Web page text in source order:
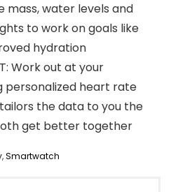
mass, water levels and
to work on goals like
hydration
Work out at your
personalized heart rate
the data to you the
get better together
,Smartwatch